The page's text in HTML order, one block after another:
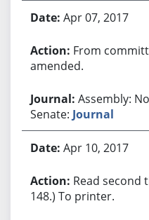
Apr 07, 2017
From
amended.
Assembly:
Senate: Journal
Apr 10, 2017
Read second
148.) To printer.